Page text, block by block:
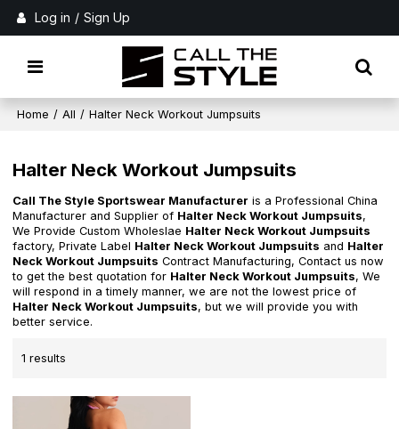
Log in / Sign Up
Home / All / Halter Neck Workout Jumpsuits
Halter Neck Workout Jumpsuits
Call The Style Sportswear Manufacturer is a Professional China
Manufacturer and Supplier of Halter Neck Workout Jumpsuits,
We Provide Custom Wholeslae Halter Neck Workout Jumpsuits
factory, Private Label Halter Neck Workout Jumpsuits and Halter
Neck Workout Jumpsuits Contract Manufacturing, Contact us now
to get the best quotation for Halter Neck Workout Jumpsuits, We
will respond in a timely manner, we are not the lowest price of
Halter Neck Workout Jumpsuits, but we will provide you with
better service.
1 results